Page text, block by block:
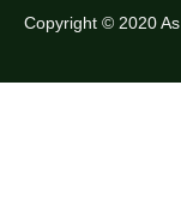
Copyright © 2020